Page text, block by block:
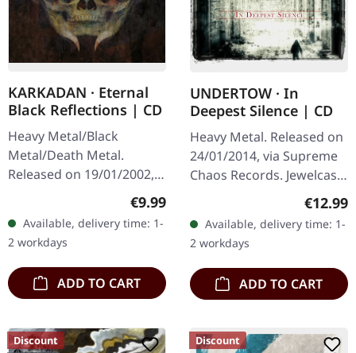
KARKADAN · Eternal
Black Reflections | CD
Heavy Metal/Black
Metal/Death Metal.
Released on 19/01/2002,
Records. Jewelcase CD.
Re-Release with new
Artwork, 12 page booklet.
…
Regular price:
€9.99
Available, delivery time: 1-
2 workdays
ADD TO CART
UNDERTOW · In
Deepest Silence | CD
Heavy Metal. Released on
24/01/2014, via Supreme
Chaos Records. Jewelcase
CD. Heavy as hell and yet
diversified. The new
album from UNDERTOW
shows…
€12.99
Available, delivery time: 1-
2 workdays
ADD TO CART
Discount
Discount